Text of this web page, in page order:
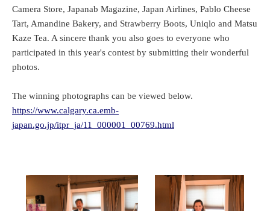
Camera Store, Japanab Magazine, Japan Airlines, Pablo Cheese
Tart, Amandine Bakery, and Strawberry Boots, Uniqlo and Matsu
Kaze Tea. A sincere thank you also goes to everyone who
participated in this year's contest by submitting their wonderful
photos.
The winning photographs can be viewed below.
https://www.calgary.ca.emb-
japan.go.jp/itpr_ja/11_000001_00769.html